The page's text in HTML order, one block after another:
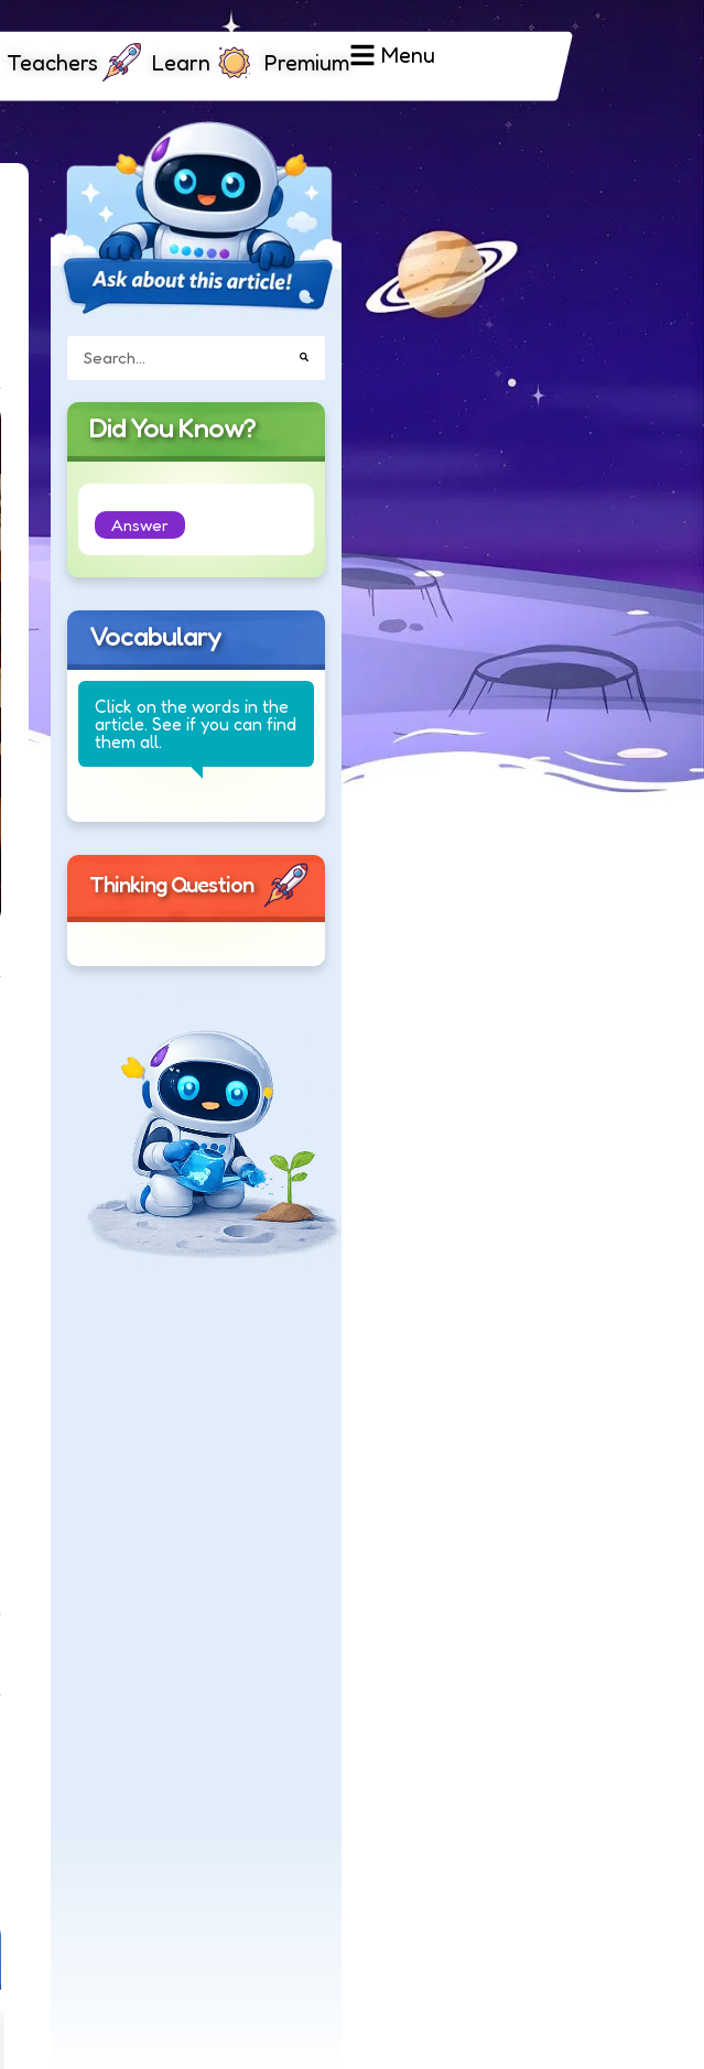
Teachers Learn Premium Menu
Did You Know?
Answer
Vocabulary
Click on the words in the
article. See if you can find
them all.
Thinking Question